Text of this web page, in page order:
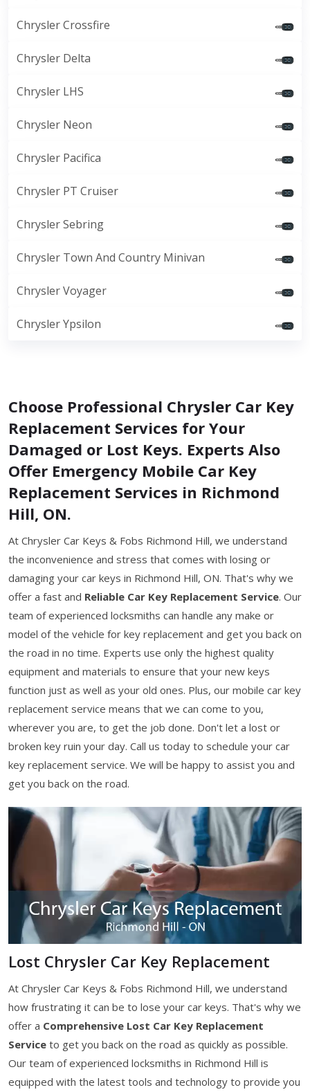
Chrysler Crossfire
Chrysler Delta
Chrysler LHS
Chrysler Neon
Chrysler Pacifica
Chrysler PT Cruiser
Chrysler Sebring
Chrysler Town And Country Minivan
Chrysler Voyager
Chrysler Ypsilon
Choose Professional Chrysler Car Key
Replacement Services for Your
Damaged or Lost Keys. Experts Also
Offer Emergency Mobile Car Key
Replacement Services in Richmond
Hill, ON.
At Chrysler Car Keys & Fobs Richmond Hill, we understand
the inconvenience and stress that comes with losing or
damaging your car keys in Richmond Hill, ON. That's why we
offer a fast and Reliable Car Key Replacement Service. Our
team of experienced locksmiths can handle any make or
model of the vehicle for key replacement and get you back on
the road in no time. Experts use only the highest quality
equipment and materials to ensure that your new keys
function just as well as your old ones. Plus, our mobile car key
replacement service means that we can come to you,
wherever you are, to get the job done. Don't let a lost or
broken key ruin your day. Call us today to schedule your car
key replacement service. We will be happy to assist you and
get you back on the road.
Lost Chrysler Car Key Replacement
At Chrysler Car Keys & Fobs Richmond Hill, we understand
how frustrating it can be to lose your car keys. That's why we
offer a Comprehensive Lost Car Key Replacement
Service to get you back on the road as quickly as possible.
Our team of experienced locksmiths in Richmond Hill is
equipped with the latest tools and technology to provide you